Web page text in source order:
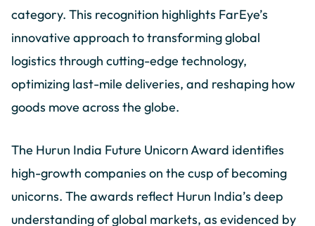
category. This recognition highlights FarEye’s
innovative approach to transforming global
logistics through cutting-edge technology,
optimizing last-mile deliveries, and reshaping how
goods move across the globe.
The Hurun India Future Unicorn Award identifies
high-growth companies on the cusp of becoming
unicorns. The awards reflect Hurun India’s deep
understanding of global markets, as evidenced by